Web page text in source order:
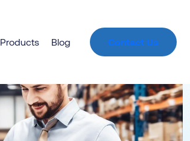
Products Blog Contact Us